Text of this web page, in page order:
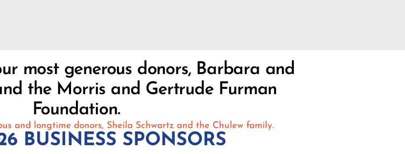
most generous donors, Barbara and
the Morris and Gertrude Furman
Foundation.
and longtime donors, Sheila Schwartz and the Chulew family.
BUSINESS SPONSORS